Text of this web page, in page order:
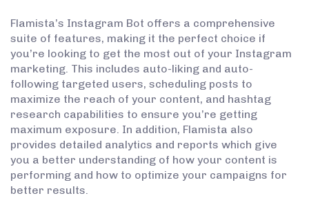
Flamista’s Instagram Bot offers a comprehensive
suite of features, making it the perfect choice if
you’re looking to get the most out of your Instagram
marketing. This includes auto-liking and auto-
following targeted users, scheduling posts to
maximize the reach of your content, and hashtag
research capabilities to ensure you’re getting
maximum exposure. In addition, Flamista also
provides detailed analytics and reports which give
you a better understanding of how your content is
performing and how to optimize your campaigns for
better results.